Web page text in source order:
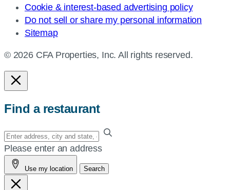
Cookie & interest-based advertising policy
Do not sell or share my personal information
Sitemap
© 2026 CFA Properties, Inc. All rights reserved.
Find a restaurant
Enter
your
address,
city
and
Please enter an address
Use my location Search